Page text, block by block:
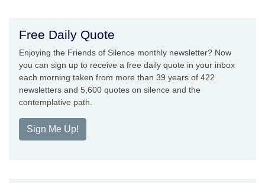
Free Daily Quote
Enjoying the Friends of Silence monthly newsletter? Now
you can sign up to receive a free daily quote in your inbox
each morning taken from more than 39 years of 422
newsletters and 5,600 quotes on silence and the
contemplative path.
Sign Me Up!